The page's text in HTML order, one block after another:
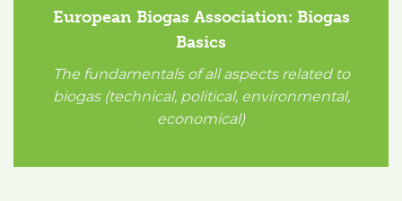
European Biogas Association: Biogas
Basics
The fundamentals of all aspects related to
biogas (technical, political, environmental,
economical)